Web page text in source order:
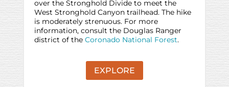
over the Stronghold Divide to meet the
West Stronghold Canyon trailhead. The hike
is moderately strenuous. For more
information, consult the Douglas Ranger
district of the Coronado National Forest.
EXPLORE